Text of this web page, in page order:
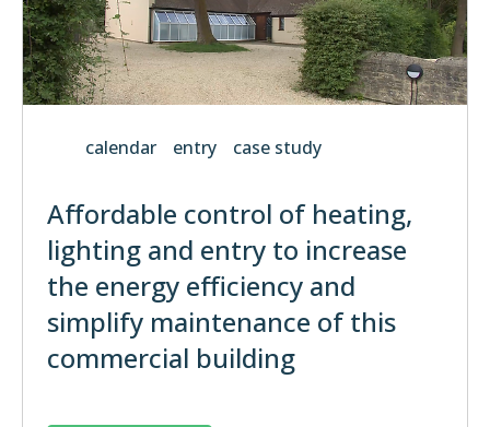
calendar entry case study
Affordable control of heating,
lighting and entry to increase
the energy efficiency and
simplify maintenance of this
commercial building